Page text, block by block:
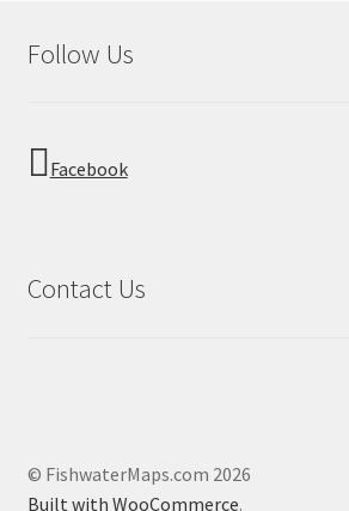
Follow Us
Facebook
Contact Us
© FishwaterMaps.com 2026
Built with WooCommerce.